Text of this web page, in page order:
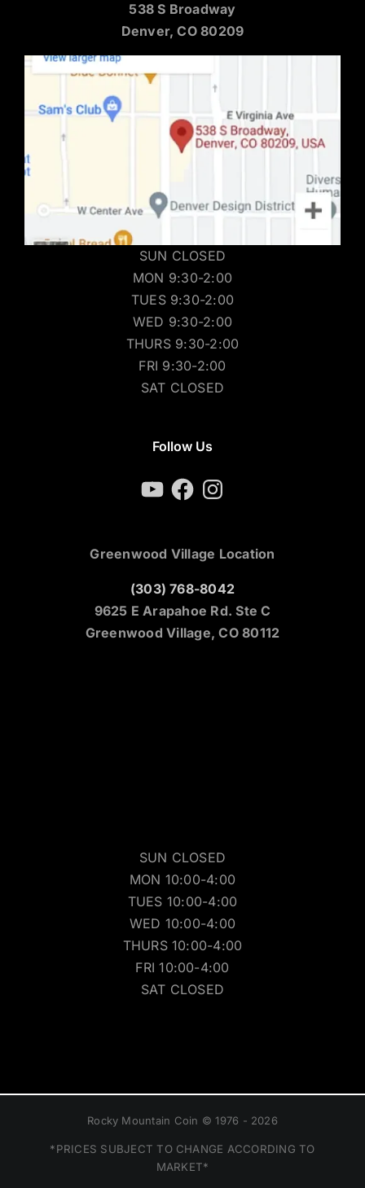
538 S Broadway
Denver, CO 80209
SUN CLOSED
MON 9:30-2:00
TUES 9:30-2:00
WED 9:30-2:00
THURS 9:30-2:00
FRI 9:30-2:00
SAT CLOSED
Follow Us
YouTubeFacebookInstagram
Greenwood Village Location
(303) 768-8042
9625 E Arapahoe Rd. Ste C
Greenwood Village, CO 80112
SUN CLOSED
MON 10:00-4:00
TUES 10:00-4:00
WED 10:00-4:00
THURS 10:00-4:00
FRI 10:00-4:00
SAT CLOSED
Rocky Mountain Coin © 1976 - 2026
*PRICES SUBJECT TO CHANGE ACCORDING TO
MARKET*